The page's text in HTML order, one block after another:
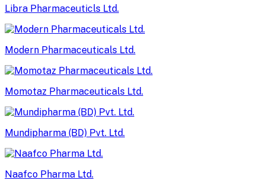
Libra Pharmaceuticls Ltd.
Modern Pharmaceuticals Ltd.
Momotaz Pharmaceuticals Ltd.
Mundipharma (BD) Pvt. Ltd.
Naafco Pharma Ltd.